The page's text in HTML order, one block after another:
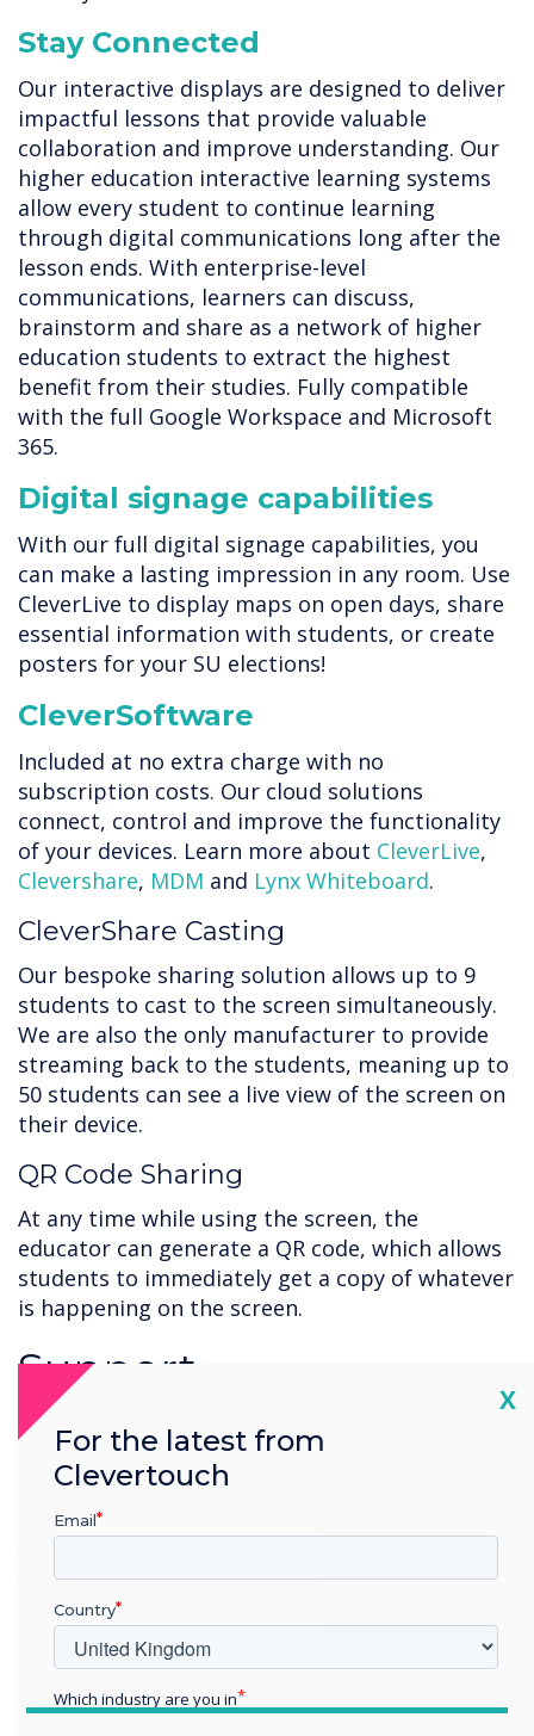
Stay Connected
Our interactive displays are designed to deliver
impactful lessons that provide valuable
collaboration and improve understanding. Our
higher education interactive learning systems
allow every student to continue learning
through digital communications long after the
lesson ends. With enterprise-level
communications, learners can discuss,
brainstorm and share as a network of higher
education students to extract the highest
benefit from their studies. Fully compatible
with the full Google Workspace and Microsoft
365.
Digital signage capabilities
With our full digital signage capabilities, you
can make a lasting impression in any room. Use
CleverLive to display maps on open days, share
essential information with students, or create
posters for your SU elections!
CleverSoftware
Included at no extra charge with no
subscription costs. Our cloud solutions
connect, control and improve the functionality
of your devices. Learn more about CleverLive,
Clevershare, MDM and Lynx Whiteboard.
CleverShare Casting
Our bespoke sharing solution allows up to 9
students to cast to the screen simultaneously.
We are also the only manufacturer to provide
streaming back to the students, meaning up to
50 students can see a live view of the screen on
their device.
QR Code Sharing
At any time while using the screen, the
educator can generate a QR code, which allows
students to immediately get a copy of whatever
is happening on the screen.
Support
Working with new technology can be daunting,
and you must ensure you're getting the most
out of your new installation. That is why we
have resources and tutorials to guide you and
you needhere.
Additionally, we have Further Education Product
Specialists on hand pre and post-installation
for customised in-person or virtual training.
The training sessions available include:
X
For the latest from
Clevertouch
Email
Country
Which industry are you in